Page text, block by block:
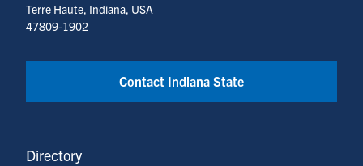
Terre Haute, Indiana, USA
47809-1902
Contact Indiana State
Directory